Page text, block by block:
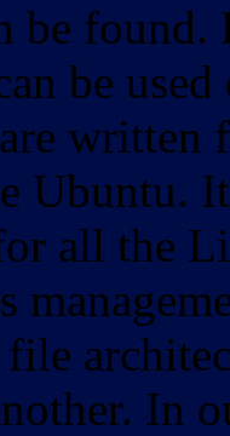
be found.
be
Ubuntu.
all the
In